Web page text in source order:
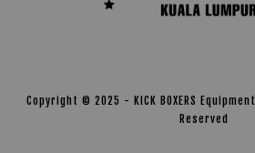
Copyright © 2025 - KICK BOXERS
Reserved